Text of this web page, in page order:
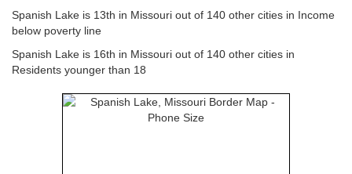
Spanish Lake is 13th in Missouri out of 140 other cities in Income
below poverty line
Spanish Lake is 16th in Missouri out of 140 other cities in
Residents younger than 18